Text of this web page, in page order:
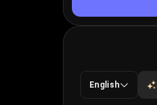
English